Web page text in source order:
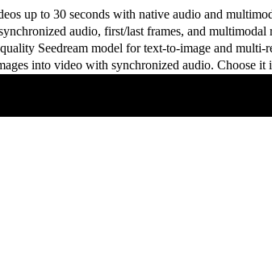
up to 30 seconds with native audio and
audio, first/last frames, and multimodal
Seedream model for text-to-image and multi-
into video with synchronized audio. Choose it